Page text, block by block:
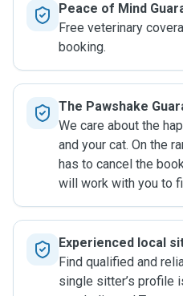
Peace of Mind
Free veterinary
booking.
The Pawshake
We care about the
and your cat. On the
has to cancel the
will work with you to
Experienced local
Find qualified and
single sitter’s profile